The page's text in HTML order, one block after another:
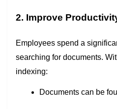
2. Improve
Employees spend a
searching for documents.
indexing:
Documents can be